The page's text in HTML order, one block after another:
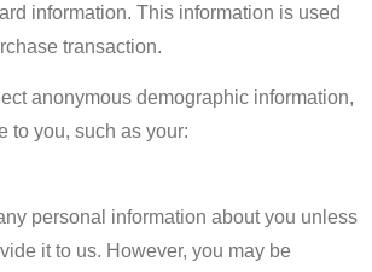
information. This information is used
transaction.
anonymous demographic information,
to you, such as your:
personal information about you unless
it to us. However, you may be